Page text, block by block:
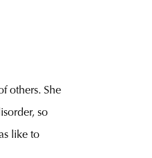
others. She
so
like to